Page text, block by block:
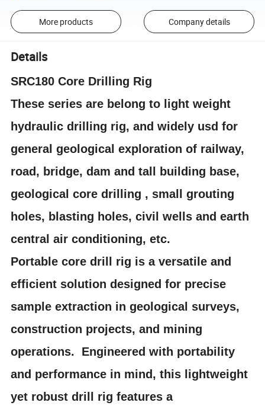
More products Company details
Details
SRC180 Core Drilling Rig
These series are belong to light weight
hydraulic drilling rig, and widely usd for
general geological exploration of railway,
road, bridge, dam and tall building base,
geological core drilling , small grouting
holes, blasting holes, civil wells and earth
central air conditioning, etc.
Portable core drill rig is a versatile and
efficient solution designed for precise
sample extraction in geological surveys,
construction projects, and mining
operations. Engineered with portability
and performance in mind, this lightweight
yet robust drill rig features a